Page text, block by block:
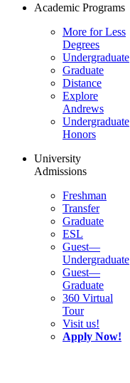
Academic Programs
More for Less
Degrees
Undergraduate
Graduate
Distance
Explore
Andrews
Undergraduate
Honors
University
Admissions
Freshman
Transfer
Graduate
ESL
Guest—
Undergraduate
Guest—
Graduate
360 Virtual
Tour
Visit us!
Apply Now!